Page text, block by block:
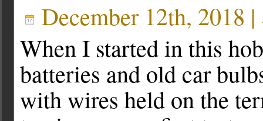
December 12th, 2018 |
When I started in this
batteries and old car
with wires held on the